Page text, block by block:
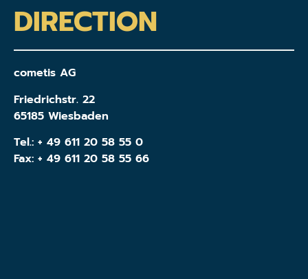
DIRECTION
cometis AG
Friedrichstr. 22
65185 Wiesbaden
Tel.: + 49 611 20 58 55 0
Fax: + 49 611 20 58 55 66